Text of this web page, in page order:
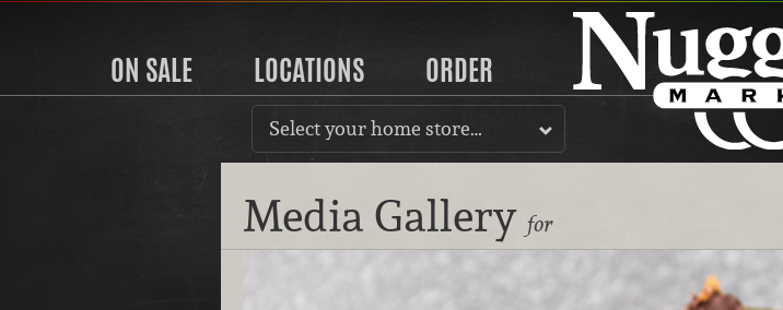
ON SALE LOCATIONS ORDER
Select your home store…
Media Gallery for